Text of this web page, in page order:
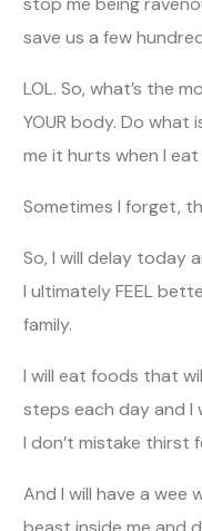
save us a few
LOL. So, what’s the
YOUR body. Do what
me it hurts when I
Sometimes I forget,
So, I will delay today
I ultimately FEEL
family.
I will eat foods that
steps each day and I
I don’t mistake thirst
And I will have a